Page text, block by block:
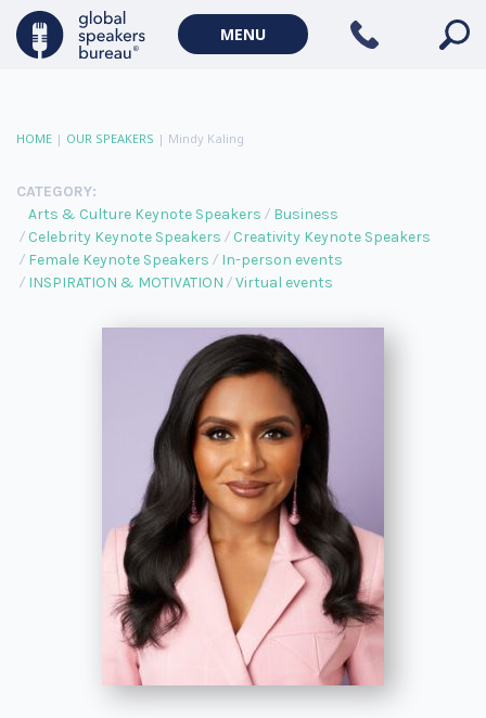
MENU
HOME | OUR SPEAKERS | Mindy Kaling
CATEGORY:
Arts & Culture Keynote Speakers
Business
Celebrity Keynote Speakers
Creativity Keynote Speakers
Female Keynote Speakers
In-person events
INSPIRATION & MOTIVATION
Virtual events